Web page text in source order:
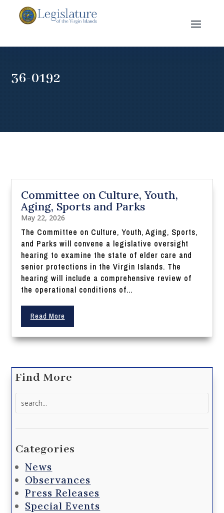
36-0192
Committee on Culture, Youth,
Aging, Sports and Parks
May 22, 2026
The Committee on Culture, Youth, Aging, Sports,
and Parks will convene a legislative oversight
hearing to examine the state of elder care and
senior protections in the Virgin Islands. The
hearing will include a comprehensive review of
the operational conditions of...
Read More
Find More
Categories
News
Observances
Press Releases
Special Events